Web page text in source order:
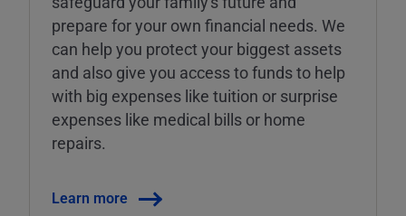
prepare for your own financial needs. We
can help you protect your biggest assets
and also give you access to funds to help
with big expenses like tuition or surprise
expenses like medical bills or home
repairs.
Learn more